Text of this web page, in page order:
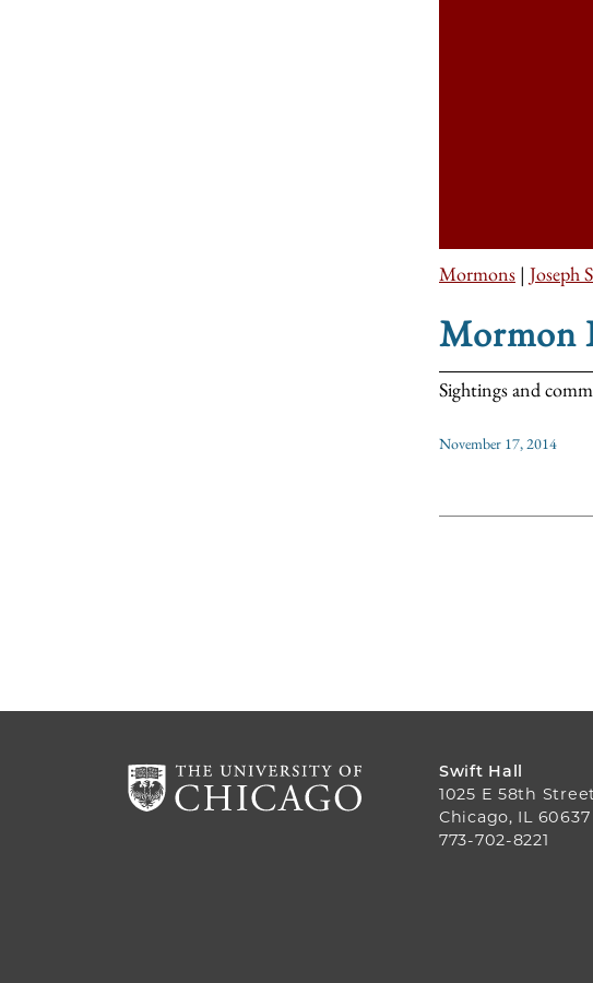
Mormons | Joseph
Mormon
Sightings and
November 17, 2014
Swift Hall
1025 E 58th
Chicago, IL 60637
773-702-8221